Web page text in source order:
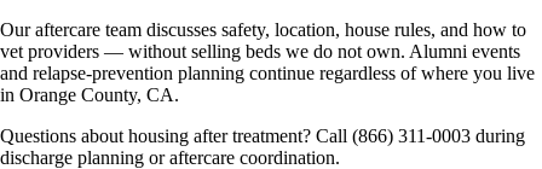
Our aftercare team discusses safety, location, house rules, and how to
vet providers — without selling beds we do not own. Alumni events
and relapse-prevention planning continue regardless of where you live
in Orange County, CA.
Questions about housing after treatment? Call (866) 311-0003 during
discharge planning or aftercare coordination.